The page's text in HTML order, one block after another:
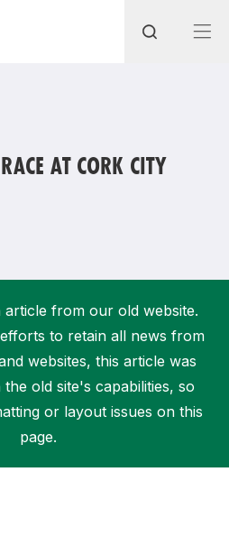
club?
AT CORK CITY
from our old website.
to retain all news from
websites, this article was
old site's capabilities, so
or layout issues on this
page.